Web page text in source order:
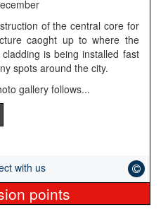
of the central core for
caoght up to where the
is being installed fast
spots around the city.
gallery follows...
with us
points